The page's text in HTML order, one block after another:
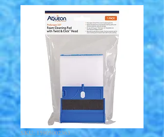
SKU: 15905002363